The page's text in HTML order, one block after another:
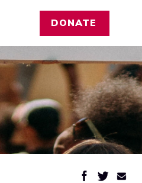
DONATE